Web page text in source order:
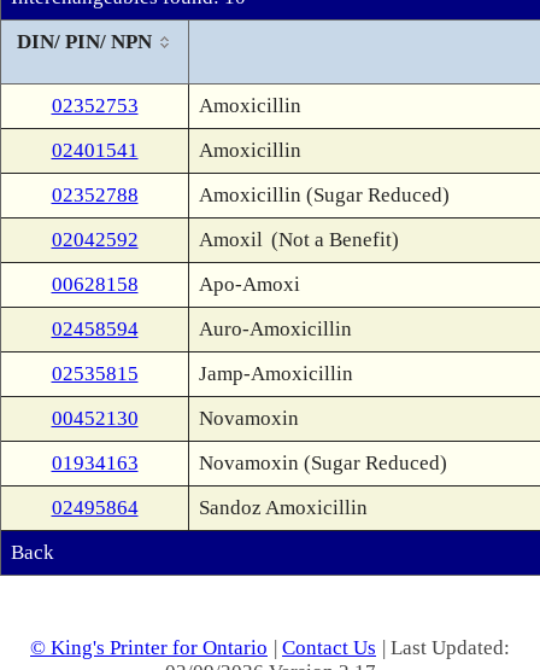
DIN/ PIN/ NPN
02352753
Amoxicillin
02401541
Amoxicillin
02352788
Amoxicillin (Sugar Reduced)
02042592
Amoxil (Not a Benefit)
00628158
Apo-Amoxi
02458594
Auro-Amoxicillin
02535815
Jamp-Amoxicillin
00452130
Novamoxin
01934163
Novamoxin (Sugar Reduced)
02495864
Sandoz Amoxicillin
Back
© King's Printer for Ontario | Contact Us | Last Updated: